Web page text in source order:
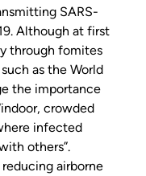
SARS-
Although at first
through fomites
as the World
the importance
crowded
infected
others”.
airborne